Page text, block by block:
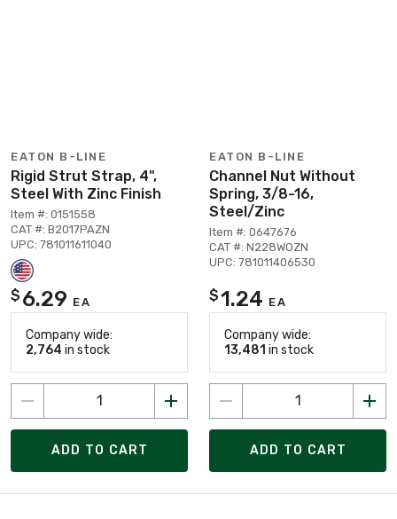
EATON B-LINE
Rigid Strut Strap, 4",
Steel With Zinc Finish
Item #: 0151558
CAT #: B2017PAZN
UPC: 781011611040
$ 6.29 EA
Company wide:
2,764 in stock
ADD TO CART
EATON B-LINE
Channel Nut Without
Spring, 3/8-16,
Steel/Zinc
Item #: 0647676
CAT #: N228WOZN
UPC: 781011406530
$1.24 EA
Company wide:
13,481 in stock
ADD TO CART